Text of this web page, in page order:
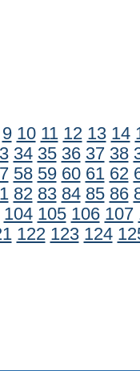
9 10 11 12 13 14
34 35 36 37 38
58 59 60 61 62
82 83 84 85 86
104 105 106 107
122 123 124